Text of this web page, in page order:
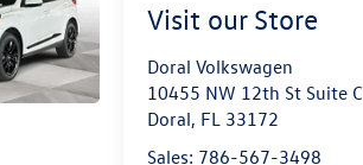
Visit our Store
Doral Volkswagen
10455 NW 12th St Suite C
Doral, FL 33172
Sales: 786-567-3498